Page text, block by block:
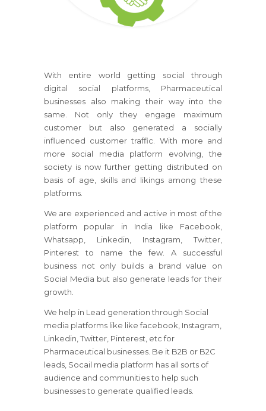
With entire world getting social through
digital social platforms, Pharmaceutical
businesses also making their way into the
same. Not only they engage maximum
customer but also generated a socially
influenced customer traffic. With more and
more social media platform evolving, the
society is now further getting distributed on
basis of age, skills and likings among these
platforms.
We are experienced and active in most of the
platform popular in India like Facebook,
Whatsapp, Linkedin, Instagram, Twitter,
Pinterest to name the few. A successful
business not only builds a brand value on
Social Media but also generate leads for their
growth.
We help in Lead generation through Social
media platforms like like facebook, Instagram,
Linkedin, Twitter, Pinterest, etc for
Pharmaceutical businesses. Be it B2B or B2C
leads, Socail media platform has all sorts of
audience and communities to help such
businesses to generate qualified leads.